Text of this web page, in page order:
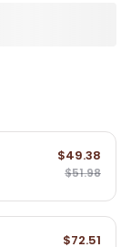
$49.38
$51.98
$72.51